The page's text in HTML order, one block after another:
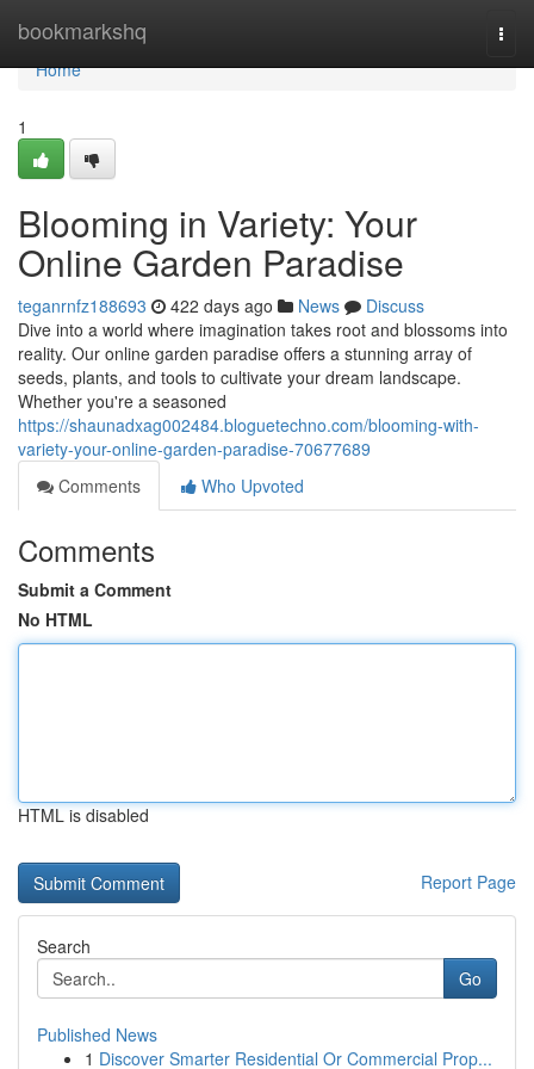
bookmarkshq
Home
Home
1
Blooming in Variety: Your
Online Garden Paradise
teganrnfz188693 422 days ago News
Discuss
Dive into a world where imagination takes root and blossoms into
reality. Our online garden paradise offers a stunning array of
seeds, plants, and tools to cultivate your dream landscape.
Whether you're a seasoned
https://shaunadxag002484.bloguetechno.com/blooming-with-
variety-your-online-garden-paradise-70677689
Comments
Who Upvoted
Comments
Submit a Comment
No HTML
HTML is disabled
Report Page
Search
Go
Published News
1 Discover Smarter Residential Or Commercial Prop...